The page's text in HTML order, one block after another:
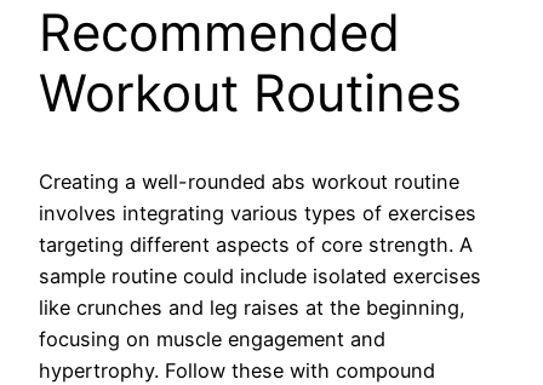
Recommended
Workout Routines
Creating a well-rounded abs workout routine
involves integrating various types of exercises
targeting different aspects of core strength. A
sample routine could include isolated exercises
like crunches and leg raises at the beginning,
focusing on muscle engagement and
hypertrophy. Follow these with compound